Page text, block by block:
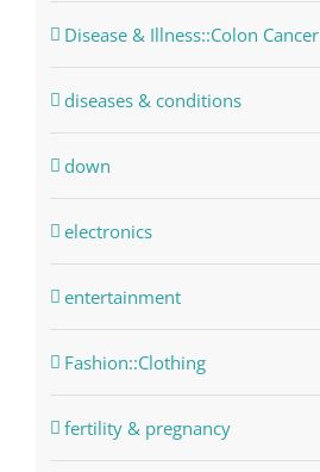
Disease & Illness::Colon Cancer
diseases & conditions
down
electronics
entertainment
Fashion::Clothing
fertility & pregnancy